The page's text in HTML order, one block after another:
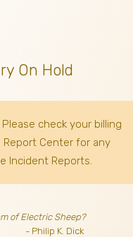
On Hold
check your billing
Report Center for any
Incident Reports.
of Electric Sheep?
- Philip K. Dick